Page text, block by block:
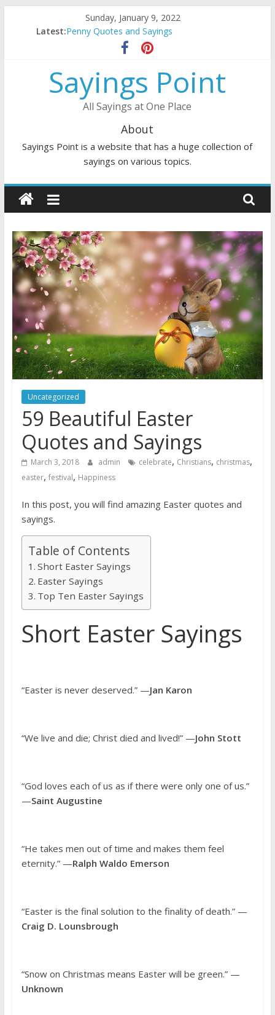
Sunday, January 9, 2022
Latest:Penny Quotes and Sayings
54 Beautiful Las Vegas Quotes and Sayings
November Quotes and Sayings
Redhead Quotes and Sayings
DJ Quotes and Sayings
Sayings Point
All Sayings at One Place
About
Sayings Point is a website that has a huge collection of
sayings on various topics.
Uncategorized
59 Beautiful Easter
Quotes and Sayings
March 3, 2018 admin celebrate, Christians, christmas,
easter, festival, Happiness
In this post, you will find amazing Easter quotes and
sayings.
Table of Contents
Short Easter Sayings
Easter Sayings
Top Ten Easter Sayings
Short Easter Sayings
“Easter is never deserved.” —Jan Karon
“We live and die; Christ died and lived!” —John Stott
“God loves each of us as if there were only one of us.”
—Saint Augustine
“He takes men out of time and makes them feel
eternity.” —Ralph Waldo Emerson
“Easter is the final solution to the finality of death.” —
Craig D. Lounsbrough
“Snow on Christmas means Easter will be green.” —
Unknown